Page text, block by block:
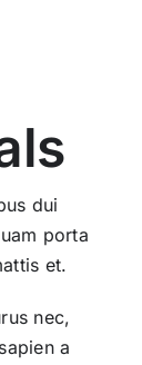
dui
porta
et.
nec,
a